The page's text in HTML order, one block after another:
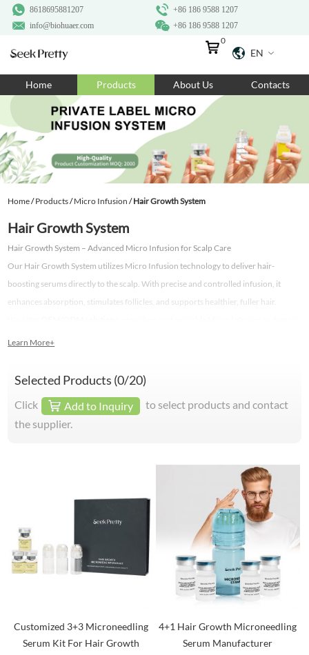
+86 186 9588 1207
8618695881207
+86 186 9588 1207
info@biohuaer.com
EN
0
Home Products About Us Contacts
Home/Products/Micro Infusion /Hair Growth System
Hair Growth System
Hair Growth System – Advanced Micro Infusion for Scalp Care
Our Hair Growth System utilizes Micro Infusion technology to deliver hair-
boosting serums directly to the scalp. With precise and controlled infusion, it
enhances absorption, stimulates follicles, and supports healthier, fuller hair.
elevate your brand.
Learn More+
Selected Products (0/20)
Click Add to Inquiry
to select products and contact
the supplier.
Customized 3+3 Microneedling
Serum Kit For Hair Growth
4+1 Hair Growth Microneedling
Serum Manufacturer
Home
Products
About Us
Ingredients